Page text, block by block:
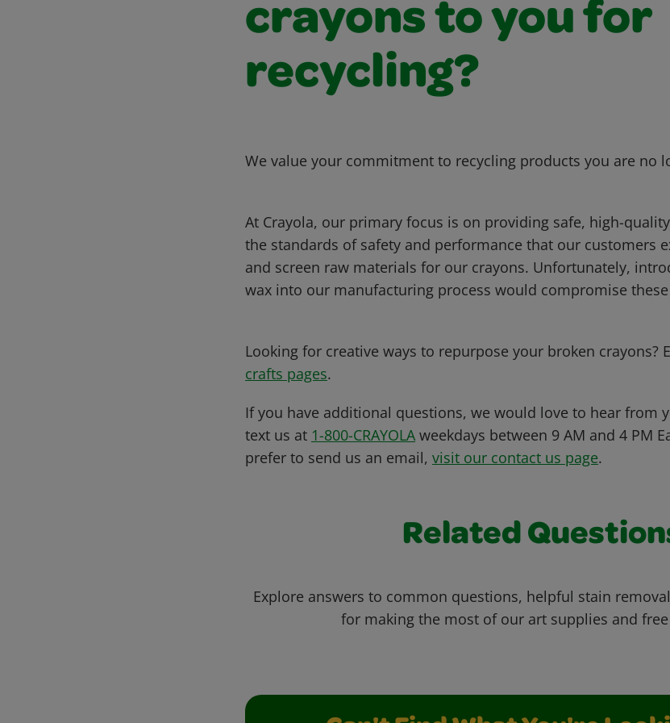
crayons to you for
recycling?
We value your commitment to recycling products you are no
At Crayola, our primary focus is on providing safe, high-
the standards of safety and performance that our customers
and screen raw materials for our crayons. Unfortunately,
wax into our manufacturing process would compromise
Looking for creative ways to repurpose your broken crayons?
crafts pages.
If you have additional questions, we would love to hear from
text us at 1-800-CRAYOLA weekdays between 9 AM and 4 PM
prefer to send us an email, visit our contact us page.
Related
Explore answers to common questions, helpful stain
for making the most of our art supplies and